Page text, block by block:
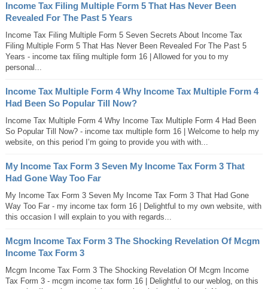
Income Tax Filing Multiple Form 5 That Has Never Been
Revealed For The Past 5 Years
Income Tax Filing Multiple Form 5 Seven Secrets About Income Tax
Filing Multiple Form 5 That Has Never Been Revealed For The Past 5
Years - income tax filing multiple form 16 | Allowed for you to my
personal...
Income Tax Multiple Form 4 Why Income Tax Multiple Form 4
Had Been So Popular Till Now?
Income Tax Multiple Form 4 Why Income Tax Multiple Form 4 Had Been
So Popular Till Now? - income tax multiple form 16 | Welcome to help my
website, on this period I’m going to provide you with with...
My Income Tax Form 3 Seven My Income Tax Form 3 That
Had Gone Way Too Far
My Income Tax Form 3 Seven My Income Tax Form 3 That Had Gone
Way Too Far - my income tax form 16 | Delightful to my own website, with
this occasion I will explain to you with regards...
Mcgm Income Tax Form 3 The Shocking Revelation Of Mcgm
Income Tax Form 3
Mcgm Income Tax Form 3 The Shocking Revelation Of Mcgm Income
Tax Form 3 - mcgm income tax form 16 | Delightful to our weblog, on this